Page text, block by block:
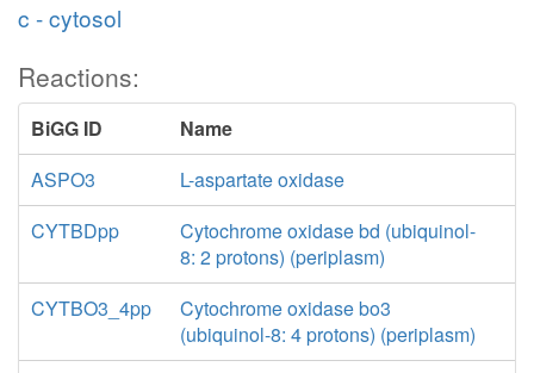
c - cytosol
Reactions:
BiGG ID
Name
ASPO3
L-aspartate oxidase
CYTBDpp
Cytochrome oxidase bd (ubiquinol-
8: 2 protons) (periplasm)
CYTBO3_4pp
Cytochrome oxidase bo3
(ubiquinol-8: 4 protons) (periplasm)